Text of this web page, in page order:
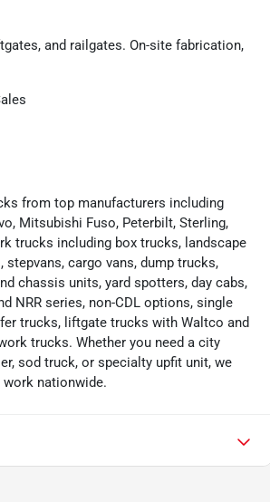
and railgates. On-site fabrication,
from top manufacturers including
Mitsubishi Fuso, Peterbilt, Sterling,
trucks including box trucks, landscape
cargo vans, dump trucks,
chassis units, yard spotters, day cabs,
NRR series, non-CDL options, single
trucks, liftgate trucks with Waltco and
trucks. Whether you need a city
sod truck, or specialty upfit unit, we
nationwide.